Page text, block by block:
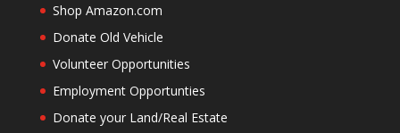
Shop Amazon.com
Donate Old Vehicle
Volunteer Opportunities
Employment Opportunties
Donate your Land/Real Estate